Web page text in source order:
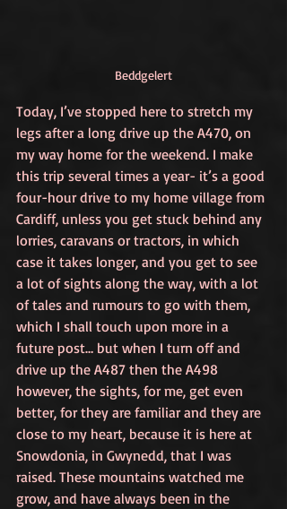
Beddgelert
Today, I’ve stopped here to stretch my
legs after a long drive up the A470, on
my way home for the weekend. I make
this trip several times a year- it’s a good
four-hour drive to my home village from
Cardiff, unless you get stuck behind any
lorries, caravans or tractors, in which
case it takes longer, and you get to see
a lot of sights along the way, with a lot
of tales and rumours to go with them,
which I shall touch upon more in a
future post… but when I turn off and
drive up the A487 then the A498
however, the sights, for me, get even
better, for they are familiar and they are
close to my heart, because it is here at
Snowdonia, in Gwynedd, that I was
raised. These mountains watched me
grow, and have always been in the